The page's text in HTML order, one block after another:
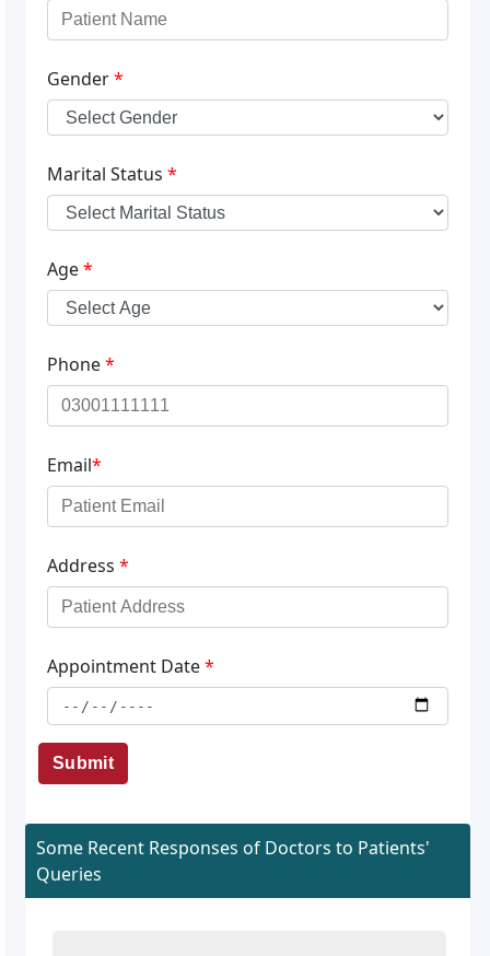
Gender*
Marital Status *
Age*
Phone*
Email*
Address *
Appointment Date*
Submit
Some Recent Responses of Doctors to Patients'
Queries